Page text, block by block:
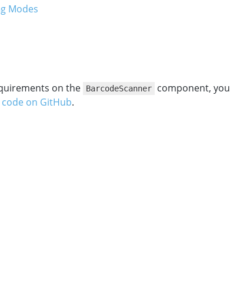
Modes
on the
BarcodeScanner
component, you
on GitHub.